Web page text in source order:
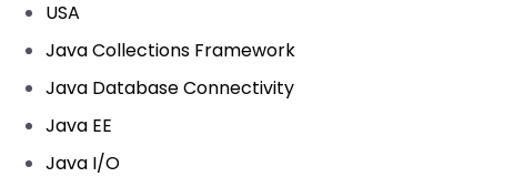
USA
Java Collections Framework
Java Database Connectivity
Java EE
Java I/O